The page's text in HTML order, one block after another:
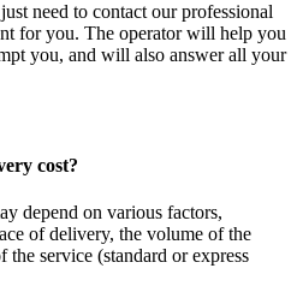
need to contact our professional
for you. The operator will help you
you, and will also answer all your
cost?
depend on various factors,
of delivery, the volume of the
the service (standard or express